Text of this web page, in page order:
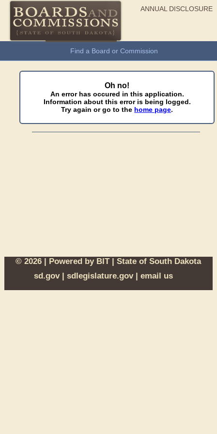
ANNUAL DISCLOSURE
General Information
Find a Board or Commission
Oh no!
An error has occured in this application.
Information about this error is being logged.
Try again or go to the home page.
© 2026 | Powered by BIT|State of South Dakota
sd.gov|sdlegislature.gov|email us